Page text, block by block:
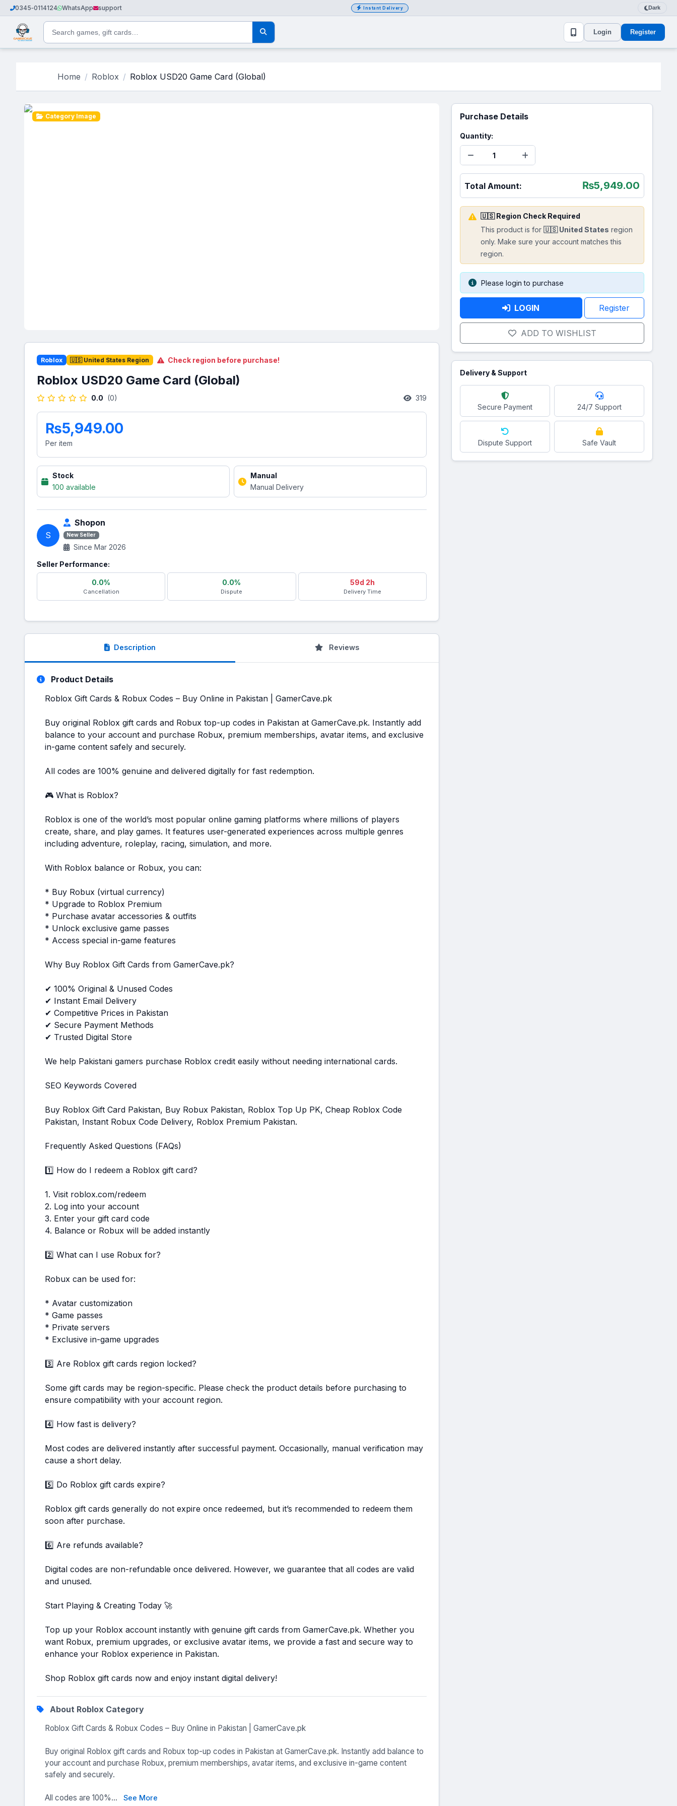
0345‑0114124 WhatsApp support Instant Delivery Dark
Login Register
Home Roblox Roblox USD20 Game Card (Global)
Category Image
Roblox 🇺🇸 United States Region Check region before purchase!
Roblox USD20 Game Card (Global)
0.0 (0) 319
₨5,949.00
Per item
Stock
100 available
Manual
Manual Delivery
S
Shopon
New Seller
Since Mar 2026
Seller Performance:
0.0%
Cancellation
0.0%
Dispute
59d 2h
Delivery Time
Description Reviews
Product Details
Roblox Gift Cards & Robux Codes – Buy Online in Pakistan | GamerCave.pk
Buy original Roblox gift cards and Robux top-up codes in Pakistan at GamerCave.pk. Instantly add
balance to your account and purchase Robux, premium memberships, avatar items, and exclusive
in-game content safely and securely.
All codes are 100% genuine and delivered digitally for fast redemption.
🎮 What is Roblox?
Roblox is one of the world’s most popular online gaming platforms where millions of players
create, share, and play games. It features user-generated experiences across multiple genres
including adventure, roleplay, racing, simulation, and more.
With Roblox balance or Robux, you can:
* Buy Robux (virtual currency)
* Upgrade to Roblox Premium
* Purchase avatar accessories & outfits
* Unlock exclusive game passes
* Access special in-game features
Why Buy Roblox Gift Cards from GamerCave.pk?
✔ 100% Original & Unused Codes
✔ Instant Email Delivery
✔ Competitive Prices in Pakistan
✔ Secure Payment Methods
✔ Trusted Digital Store
We help Pakistani gamers purchase Roblox credit easily without needing international cards.
SEO Keywords Covered
Buy Roblox Gift Card Pakistan, Buy Robux Pakistan, Roblox Top Up PK, Cheap Roblox Code
Pakistan, Instant Robux Code Delivery, Roblox Premium Pakistan.
Frequently Asked Questions (FAQs)
1️⃣ How do I redeem a Roblox gift card?
1. Visit roblox.com/redeem
2. Log into your account
3. Enter your gift card code
4. Balance or Robux will be added instantly
2️⃣ What can I use Robux for?
Robux can be used for:
* Avatar customization
* Game passes
* Private servers
* Exclusive in-game upgrades
3️⃣ Are Roblox gift cards region locked?
Some gift cards may be region-specific. Please check the product details before purchasing to
ensure compatibility with your account region.
4️⃣ How fast is delivery?
Most codes are delivered instantly after successful payment. Occasionally, manual verification may
cause a short delay.
5️⃣ Do Roblox gift cards expire?
Roblox gift cards generally do not expire once redeemed, but it’s recommended to redeem them
soon after purchase.
6️⃣ Are refunds available?
Digital codes are non-refundable once delivered. However, we guarantee that all codes are valid
and unused.
Start Playing & Creating Today 🚀
Top up your Roblox account instantly with genuine gift cards from GamerCave.pk. Whether you
want Robux, premium upgrades, or exclusive avatar items, we provide a fast and secure way to
enhance your Roblox experience in Pakistan.
Shop Roblox gift cards now and enjoy instant digital delivery!
About Roblox Category
Roblox Gift Cards & Robux Codes – Buy Online in Pakistan | GamerCave.pk
Buy original Roblox gift cards and Robux top-up codes in Pakistan at GamerCave.pk. Instantly add balance to
your account and purchase Robux, premium memberships, avatar items, and exclusive in-game content
safely and securely.
All codes are 100%... See More
Purchase Details
Quantity:
Total Amount: ₨5,949.00
🇺🇸 Region Check Required
This product is for 🇺🇸 United States region
only. Make sure your account matches this
region.
Please login to purchase
LOGIN Register
ADD TO WISHLIST
Delivery & Support
Secure Payment 24/7 Support
Dispute Support Safe Vault